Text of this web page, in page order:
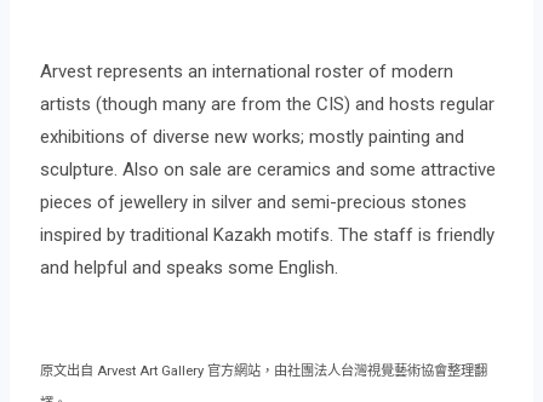
Arvest represents an international roster of modern
artists (though many are from the CIS) and hosts regular
exhibitions of diverse new works; mostly painting and
sculpture. Also on sale are ceramics and some attractive
pieces of jewellery in silver and semi-precious stones
inspired by traditional Kazakh motifs. The staff is friendly
and helpful and speaks some English.
原文出自 Arvest Art Gallery 官方網站，由社團法人台灣視覺藝術協會整理翻